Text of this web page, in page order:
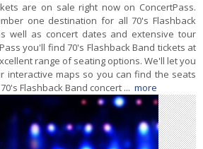
are on sale right now on ConcertPass.
one destination for all 70's Flashback
well as concert dates and extensive tour
you'll find 70's Flashback Band tickets at
range of seating options. We'll let you
interactive maps so you can find the seats
Flashback Band concert ... more